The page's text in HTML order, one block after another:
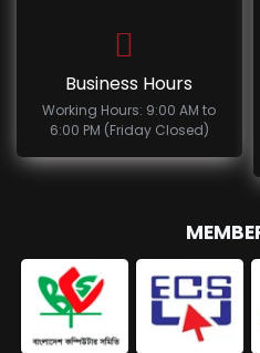
Business Hours
Working Hours: 9:00 AM to
6:00 PM (Friday Closed)